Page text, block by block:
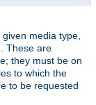
media type,
These are
they must be on
to which the
to be requested